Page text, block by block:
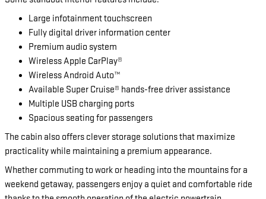
Large infotainment touchscreen
Fully digital driver information center
Premium audio system
Wireless Apple CarPlay®
Wireless Android Auto™
Available Super Cruise® hands-free driver assistance
Multiple USB charging ports
Spacious seating for passengers
The cabin also offers clever storage solutions that maximize
practicality while maintaining a premium appearance.
Whether commuting to work or heading into the mountains for a
weekend getaway, passengers enjoy a quiet and comfortable ride